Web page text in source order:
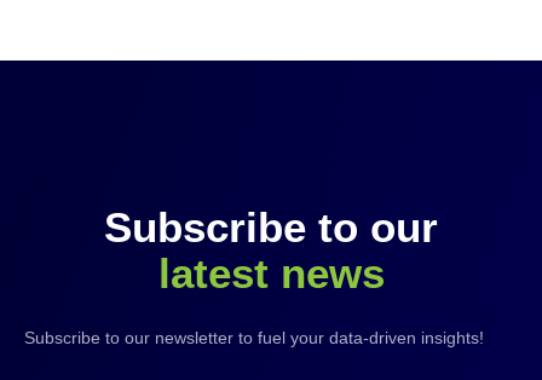
Subscribe to our
latest news
Subscribe to our newsletter to fuel your data-driven insights!